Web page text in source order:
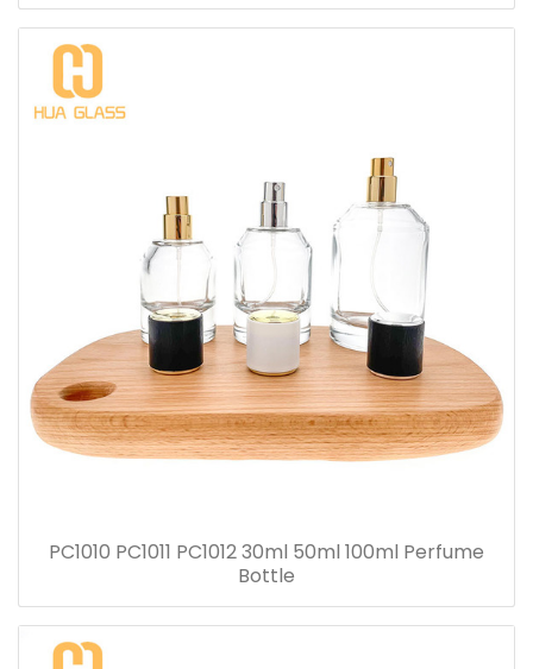
PC1010 PC1011 PC1012 30ml 50ml 100ml Perfume
Bottle